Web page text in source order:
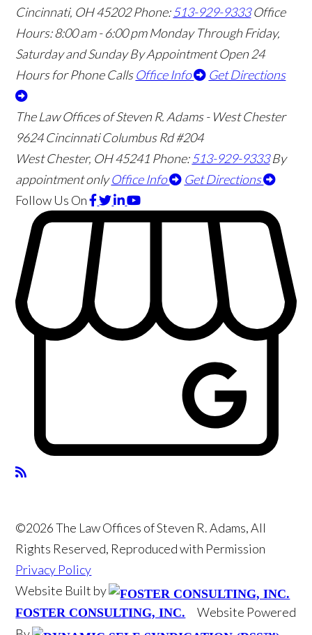
Cincinnati, OH45202 Phone:513-929-9333 Office
Hours:8:00 am - 6:00 pm Monday Through Friday,
Saturday and Sunday By Appointment Open 24
Hours for Phone Calls Office Info Get Directions
The Law Offices of Steven R. Adams - West Chester
9624 Cincinnati Columbus Rd #204
West Chester, OH45241 Phone:513-929-9333 By
appointment only Office Info
Get Directions
Follow Us On
©2026 The Law Offices of Steven R. Adams, All
Rights Reserved, Reproduced with Permission
Privacy Policy
Website Built by
FOSTER CONSULTING, INC.
Website Powered